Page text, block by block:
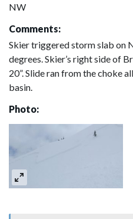
NW
Comments:
Skier triggered storm slab on
degrees. Skier’s right side of
20”. Slide ran from the choke
basin.
Photo: